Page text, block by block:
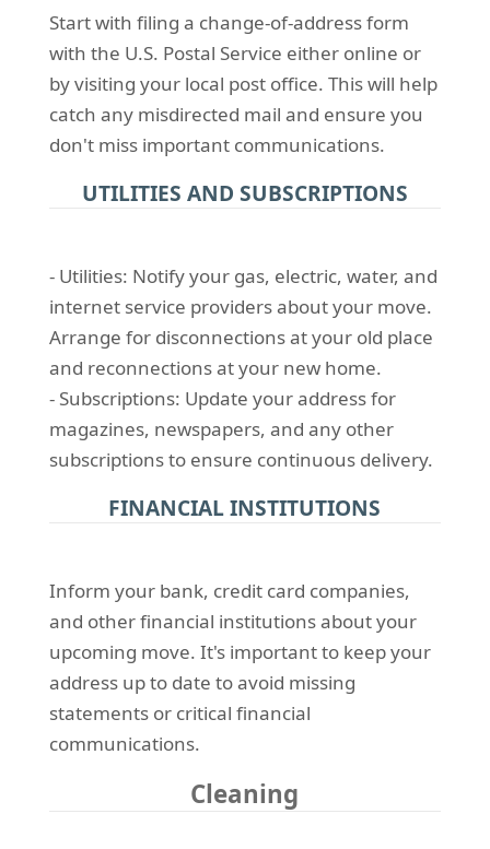
Start with filing a change-of-address form
with the U.S. Postal Service either online or
by visiting your local post office. This will help
catch any misdirected mail and ensure you
don't miss important communications.
UTILITIES AND SUBSCRIPTIONS
- Utilities: Notify your gas, electric, water, and
internet service providers about your move.
Arrange for disconnections at your old place
and reconnections at your new home.
- Subscriptions: Update your address for
magazines, newspapers, and any other
subscriptions to ensure continuous delivery.
FINANCIAL INSTITUTIONS
Inform your bank, credit card companies,
and other financial institutions about your
upcoming move. It's important to keep your
address up to date to avoid missing
statements or critical financial
communications.
Cleaning